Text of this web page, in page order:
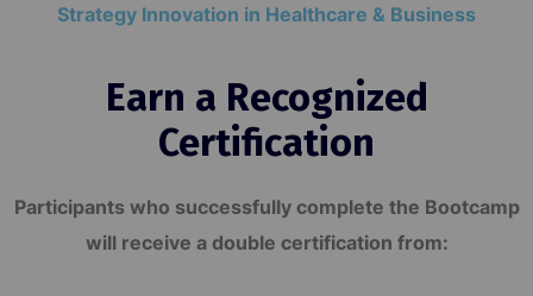
Strategy Innovation in Healthcare & Business
Earn a Recognized
Certification
Participants who successfully complete the Bootcamp
will receive a double certification from: